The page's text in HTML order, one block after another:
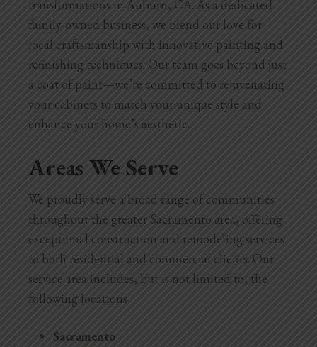
transformations in Auburn, CA. As a dedicated
family-owned business, we blend our love for
local craftsmanship with innovative painting and
refinishing techniques. Our team goes beyond just
a coat of paint—we’re committed to rejuvenating
your cabinets to match your unique style and
enhance your home’s aesthetic.
Areas We Serve
We proudly serve a broad range of communities
throughout the greater Sacramento area, offering
exceptional construction and remodeling services
to both residential and commercial clients. Our
service area includes, but is not limited to, the
following locations:
Sacramento